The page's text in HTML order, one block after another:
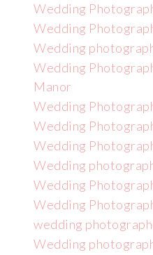
Wedding
Wedding
Wedding
Wedding
Manor
Wedding
Wedding
Wedding
Wedding
Wedding
Wedding
wedding
Wedding